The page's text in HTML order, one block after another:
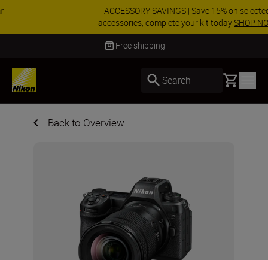
ACCESSORY SAVINGS | Save 15% on selected
accessories, complete your kit todaySHOP NOW
Delivery in 3-5 business days
Search Basket
Back to Overview